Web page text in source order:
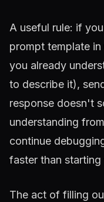
A useful rule: if
prompt template in
you already
to describe it),
response doesn't
understanding
continue
faster than
The act of filling